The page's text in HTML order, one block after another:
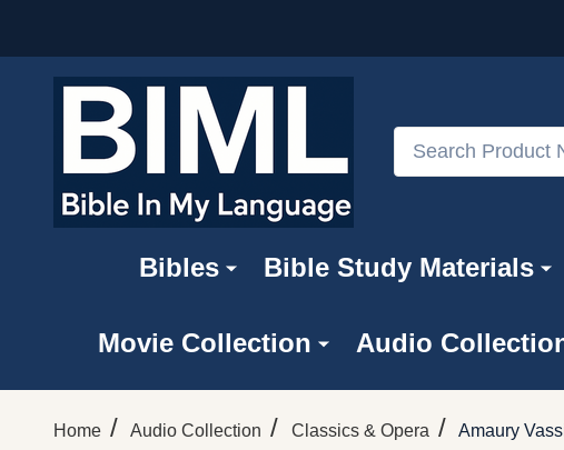
Search
Bibles Bible Study Materials
Movie Collection Audio
Home / Audio Collection / Classics & Opera / Amaury